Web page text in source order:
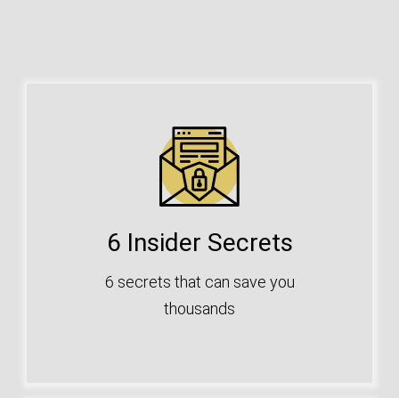
6 Insider Secrets
6 secrets that can save you
thousands